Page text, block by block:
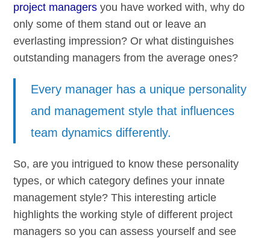
project managers you have worked with, why do
only some of them stand out or leave an
everlasting impression? Or what distinguishes
outstanding managers from the average ones?
Every manager has a unique personality
and management style that influences
team dynamics differently.
So, are you intrigued to know these personality
types, or which category defines your innate
management style? This interesting article
highlights the working style of different project
managers so you can assess yourself and see